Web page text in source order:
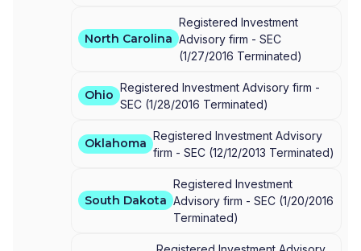
North Carolina
Registered Investment
Advisory firm - SEC
(1/27/2016 Terminated)
Ohio
Registered Investment Advisory firm -
SEC (1/28/2016 Terminated)
Oklahoma
Registered Investment Advisory
firm - SEC (12/12/2013 Terminated)
South Dakota
Registered Investment
Advisory firm - SEC (1/20/2016
Terminated)